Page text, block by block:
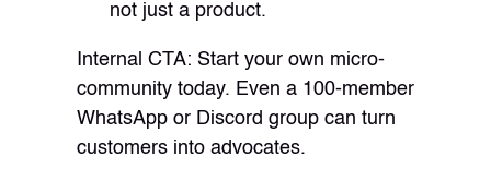
not just a product.
Internal CTA: Start your own micro-
community today. Even a 100-member
WhatsApp or Discord group can turn
customers into advocates.